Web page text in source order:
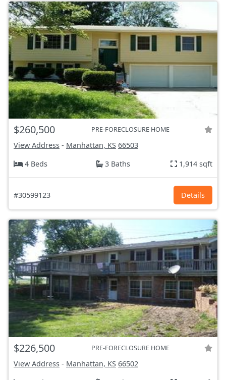
$260,500 PRE-FORECLOSURE HOME
View Address - Manhattan, KS 66503
4 Beds
3 Baths 1,914 sqft
#30599123 Details
$226,500 PRE-FORECLOSURE HOME
View Address - Manhattan, KS 66502